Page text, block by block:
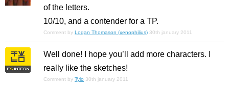
of the letters.
10/10, and a contender for a TP.
Comment by Logan Thomason (xenophilius) 30th january 2011
Well done! I hope you’ll add more characters. I
really like the sketches!
Comment by Tylo 30th january 2011